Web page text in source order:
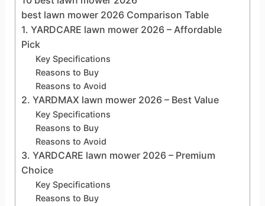
best lawn mower 2026 Comparison Table
1. YARDCARE lawn mower 2026 – Affordable
Pick
Key Specifications
Reasons to Buy
Reasons to Avoid
2. YARDMAX lawn mower 2026 – Best Value
Key Specifications
Reasons to Buy
Reasons to Avoid
3. YARDCARE lawn mower 2026 – Premium
Choice
Key Specifications
Reasons to Buy